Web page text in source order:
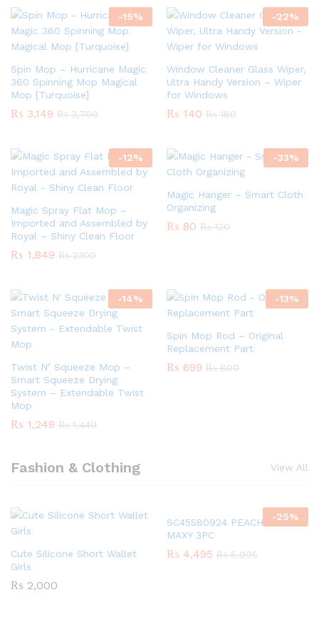
-15%
Spin Mop – Hurricane Magic
360 Spinning Mop Magical
Mop [Turquoise]
₨ 3,149 ₨3,700
-22%
Window Cleaner Glass Wiper,
Ultra Handy Version – Wiper
for Windows
₨ 140 ₨180
-12%
Magic Spray Flat Mop –
Imported and Assembled by
Royal – Shiny Clean Floor
₨ 1,849 ₨2,100
-33%
Magic Hanger – Smart Cloth
Organizing
₨ 80 ₨120
-14%
Twist N’ Squeeze Mop –
Smart Squeeze Drying
System – Extendable Twist
Mop
₨ 1,249 ₨1,449
-13%
Spin Mop Rod – Original
Replacement Part
₨ 699 ₨800
Fashion & Clothing View All
Cute Silicone Short Wallet
Girls
₨ 2,000
-25%
SC45580924 PEACH GIRLS
MAXY 3PC
₨ 4,495 ₨5,995